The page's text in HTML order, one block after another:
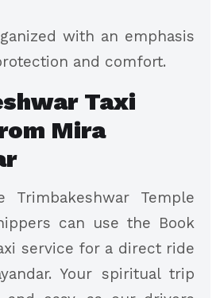
with an emphasis
and comfort.
Taxi
Mira
Temple
can use the Book
service for a direct ride
Your spiritual trip